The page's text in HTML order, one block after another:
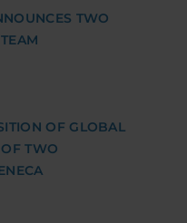
TWO
OF GLOBAL
TWO